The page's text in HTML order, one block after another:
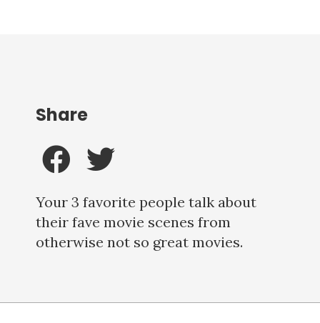
Your 3 favorite people talk about
their fave movie scenes from
otherwise not so great movies.
Share